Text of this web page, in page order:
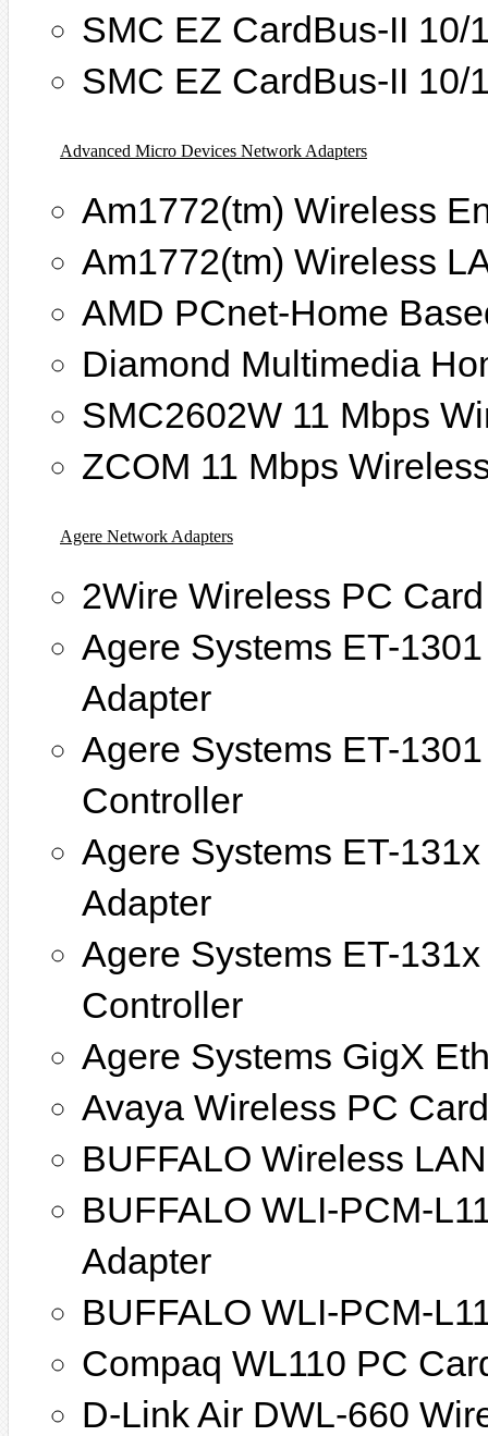
SMC EZ CardBus-II 10/
SMC EZ CardBus-II 10/
Advanced Micro Devices Network Adapters
Am1772(tm) Wireless
Am1772(tm) Wireless
AMD PCnet-Home
Diamond Multimedia
SMC2602W 11 Mbps
ZCOM 11 Mbps
Agere Network Adapters
2Wire Wireless PC Card
Agere Systems ET-
Adapter
Agere Systems ET-
Controller
Agere Systems ET-
Adapter
Agere Systems ET-
Controller
Agere Systems GigX
Avaya Wireless PC Card
BUFFALO Wireless
BUFFALO WLI-PCM-
Adapter
BUFFALO WLI-PCM-
Compaq WL110 PC
D-Link Air DWL-660